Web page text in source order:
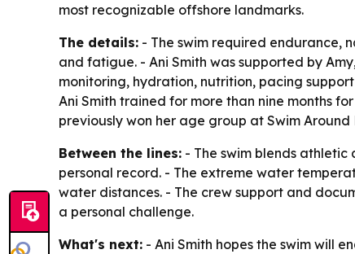
most recognizable offshore landmarks.
The details: - The swim required endurance,
and fatigue. - Ani Smith was supported by
monitoring, hydration, nutrition, pacing
Ani Smith trained for more than nine months
previously won her age group at Swim Around
Between the lines: - The swim blends
personal record. - The extreme water
water distances. - The crew support and
a personal challenge.
What's next: - Ani Smith hopes the swim will